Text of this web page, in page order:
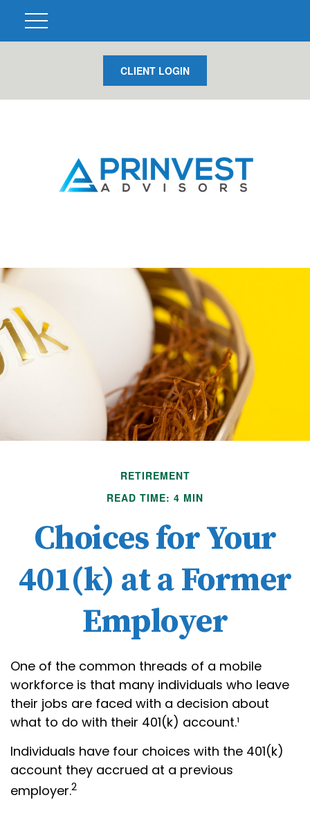
CLIENT LOGIN
RETIREMENT
READ TIME: 4 MIN
Choices for Your
401(k) at a Former
Employer
One of the common threads of a mobile
workforce is that many individuals who leave
their jobs are faced with a decision about
what to do with their 401(k) account.¹
Individuals have four choices with the 401(k)
account they accrued at a previous
employer.2